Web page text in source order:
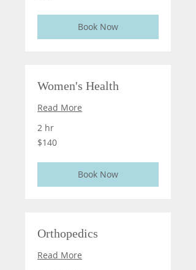
Book Now
Women's Health
Read More
2 hr
140
US
$140
Book Now
Orthopedics
Read More